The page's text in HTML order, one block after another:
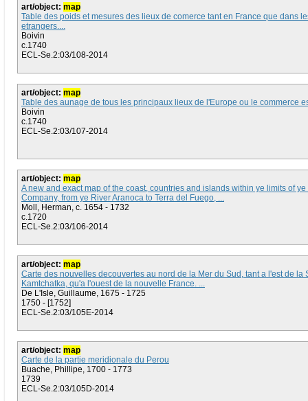
art/object: map
Table des poids et mesures des lieux de comerce tant en France que dans
etrangers....
Boivin
c.1740
ECL-Se.2:03/108-2014
art/object: map
Table des aunage de tous les principaux lieux de l'Europe ou le commerce
Boivin
c.1740
ECL-Se.2:03/107-2014
art/object: map
A new and exact map of the coast, countries and islands within ye limits of
Company, from ye River Aranoca to Terra del Fuego, ...
Moll, Herman, c. 1654 - 1732
c.1720
ECL-Se.2:03/106-2014
art/object: map
Carte des nouvelles decouvertes au nord de la Mer du Sud, tant a l'est de la
Kamtchatka, qu'a l'ouest de la nouvelle France. ...
De L'Isle, Guillaume, 1675 - 1725
1750 - [1752]
ECL-Se.2:03/105E-2014
art/object: map
Carte de la partie meridionale du Perou
Buache, Phillipe, 1700 - 1773
1739
ECL-Se.2:03/105D-2014